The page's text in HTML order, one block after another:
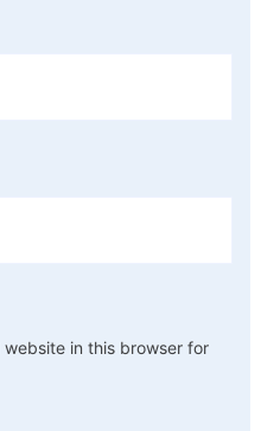
in this browser for